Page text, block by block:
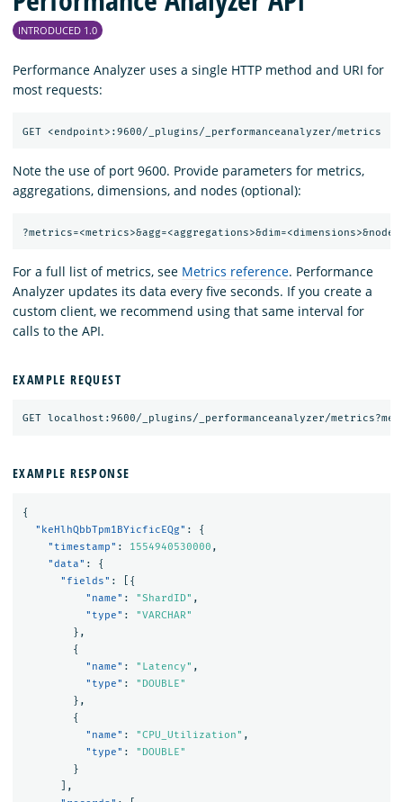
INTRODUCED 1.0
Performance Analyzer uses a single HTTP method and URI for
most requests:
Note the use of port 9600. Provide parameters for metrics,
aggregations, dimensions, and nodes (optional):
For a full list of metrics, see Metrics reference. Performance
Analyzer updates its data every five seconds. If you create a
custom client, we recommend using that same interval for
calls to the API.
EXAMPLE REQUEST
EXAMPLE RESPONSE
{
"keHlhQbbTpm1BYicficEQg" :
{
"timestamp" : 1554940530000 ,
"data" :
{
"fields" :
[{
"name" : "ShardID" ,
"type" :
"VARCHAR"
},
{
"name" : "Latency" ,
"type" :
"DOUBLE"
},
{
"name" : "CPU_Utilization" ,
"type" :
"DOUBLE"
}
],